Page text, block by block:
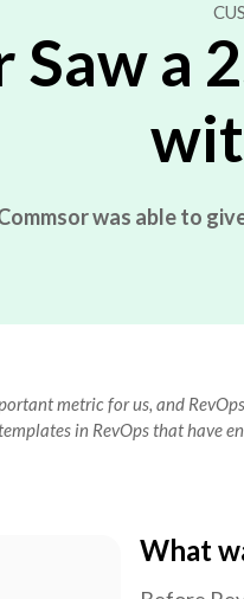
a
was able to
metric for us, and
in RevOps that have
What